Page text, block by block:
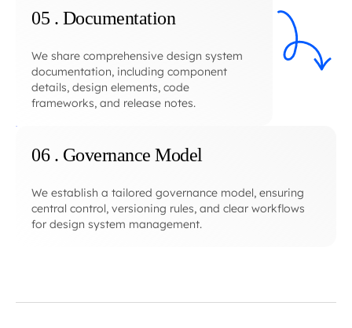
05 . Documentation
We share comprehensive design system
documentation, including component
details, design elements, code
frameworks, and release notes.
06 . Governance Model
We establish a tailored governance model, ensuring
central control, versioning rules, and clear workflows
for design system management.